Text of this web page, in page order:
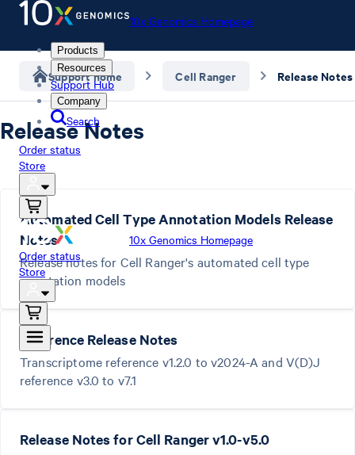
10x Genomics Homepage
Products
Resources
Support Hub
Company
Search
Order status
Store
10x Genomics Homepage
Order status
Store
Support home Cell Ranger Release Notes
Release Notes
Automated Cell Type Annotation Models Release
Notes
Release notes for Cell Ranger's automated cell type
annotation models
Reference Release Notes
Transcriptome reference v1.2.0 to v2024-A and V(D)J
reference v3.0 to v7.1
Release Notes for Cell Ranger v1.0-v5.0